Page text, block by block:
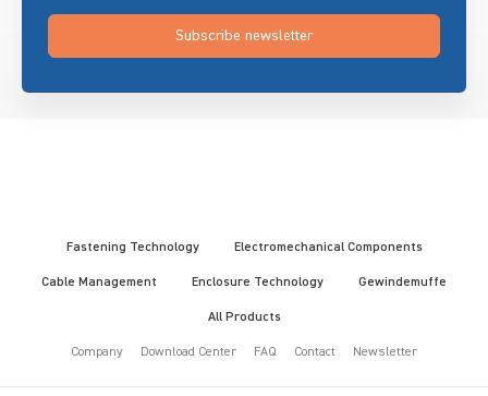
Subscribe newsletter
Fastening Technology Electromechanical Components
Cable Management Enclosure Technology Gewindemuffe
All Products
Company Download Center FAQ Contact Newsletter